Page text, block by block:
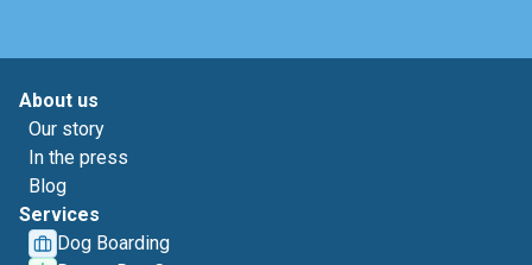
About us
Our story
In the press
Blog
Services
Dog Boarding